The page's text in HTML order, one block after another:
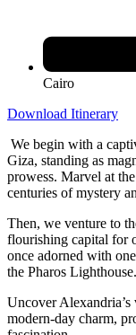
Cairo
Download Itinerary
We begin with a
Giza, standing as
prowess. Marvel at
centuries of mystery
Then, we venture to
flourishing capital for
once adorned with
the Pharos Lighthouse.
Uncover
modern-day charm,